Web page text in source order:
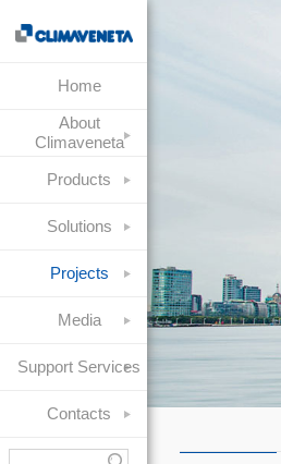
Home
About
Climaveneta
Products
Solutions
Projects
Media
Support Services
Contacts